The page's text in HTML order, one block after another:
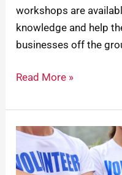
workshops are
knowledge and help
businesses off the
Read More »
How
To
Keep